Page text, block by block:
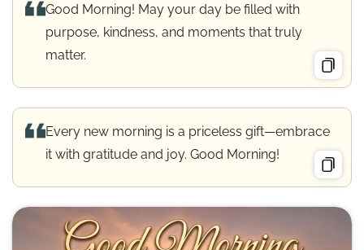
Good Morning! May your day be filled with
purpose, kindness, and moments that truly
matter.
Every new morning is a priceless gift—embrace
it with gratitude and joy. Good Morning!